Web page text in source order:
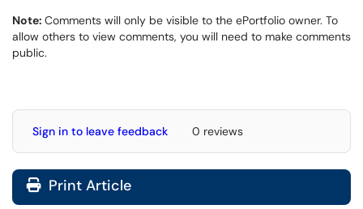
Note: Comments will only be visible to the ePortfolio owner. To
allow others to view comments, you will need to make comments
public.
Sign in to leave feedback 0 reviews
Print Article